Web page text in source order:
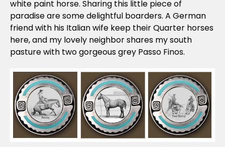
white paint horse. Sharing this little piece of
paradise are some delightful boarders. A German
friend with his Italian wife keep their Quarter horses
here, and my lovely neighbor shares my south
pasture with two gorgeous grey Passo Finos.